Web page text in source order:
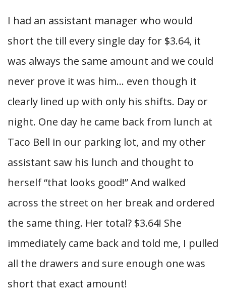
I had an assistant manager who would
short the till every single day for $3.64, it
was always the same amount and we could
never prove it was him… even though it
clearly lined up with only his shifts. Day or
night. One day he came back from lunch at
Taco Bell in our parking lot, and my other
assistant saw his lunch and thought to
herself “that looks good!” And walked
across the street on her break and ordered
the same thing. Her total? $3.64! She
immediately came back and told me, I pulled
all the drawers and sure enough one was
short that exact amount!